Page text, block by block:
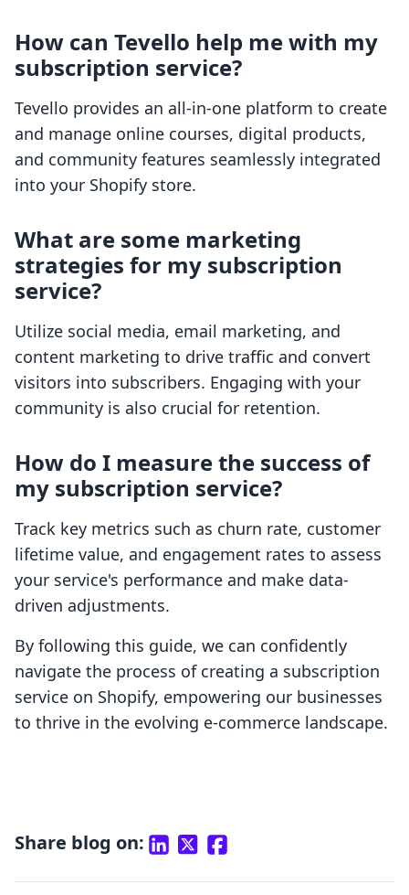
How can Tevello help me with my
subscription service?
Tevello provides an all-in-one platform to create
and manage online courses, digital products,
and community features seamlessly integrated
into your Shopify store.
What are some marketing
strategies for my subscription
service?
Utilize social media, email marketing, and
content marketing to drive traffic and convert
visitors into subscribers. Engaging with your
community is also crucial for retention.
How do I measure the success of
my subscription service?
Track key metrics such as churn rate, customer
lifetime value, and engagement rates to assess
your service's performance and make data-
driven adjustments.
By following this guide, we can confidently
navigate the process of creating a subscription
service on Shopify, empowering our businesses
to thrive in the evolving e-commerce landscape.
Share blog on: